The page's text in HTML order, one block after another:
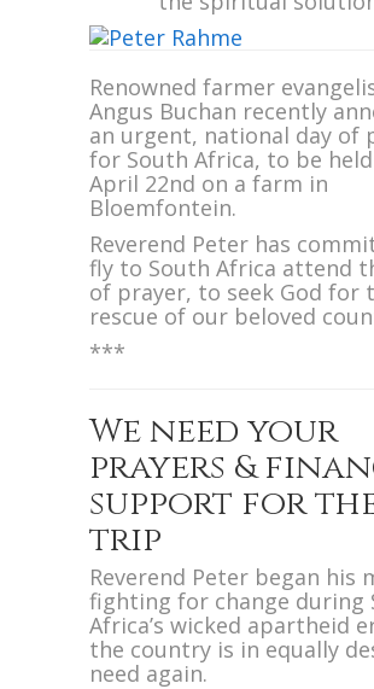
Renowned farmer
Angus Buchan recently
an urgent, national day of
for South Africa, to be
April 22nd on a farm in
Bloemfontein.
Reverend Peter has
fly to South Africa attend
of prayer, to seek God for
rescue of our beloved
***
We need your
prayers &
support for
trip
Reverend Peter began his
fighting for change during
Africa’s wicked apartheid
the country is in equally
need again.